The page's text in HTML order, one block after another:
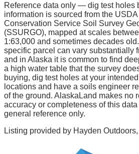
Reference data only — dig test holes
information is sourced from the
Conservation Service Soil Survey
(SSURGO), mapped at scales
1:63,000 and sometimes decades
specific parcel can vary substantially
and in Alaska it is common to find
a high water table that the survey
buying, dig test holes at your
locations and have a soils engineer
of the ground. AlaskaLand makes no
accuracy or completeness of this
general reference only.
Listing provided by Hayden